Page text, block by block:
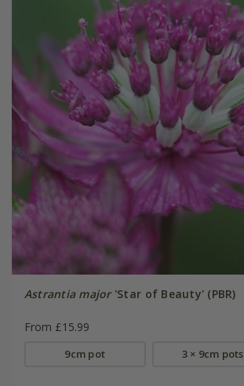
Astrantia major'Star of Beauty' (PBR)
From £15.99
9cm pot 3 × 9cm pots